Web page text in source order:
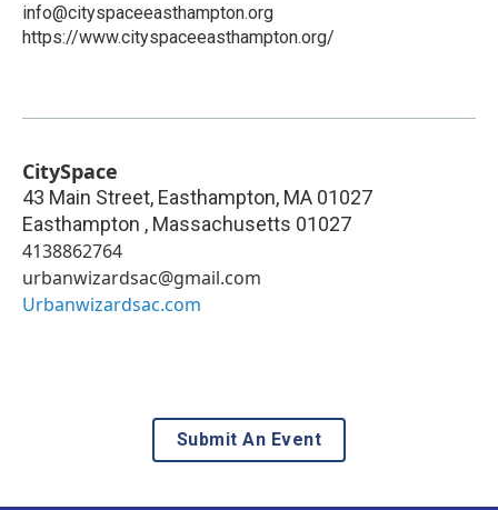
info@cityspaceeasthampton.org
https://www.cityspaceeasthampton.org/
CitySpace
43 Main Street, Easthampton, MA 01027
Easthampton , Massachusetts 01027
4138862764
urbanwizardsac@gmail.com
Urbanwizardsac.com
Submit An Event